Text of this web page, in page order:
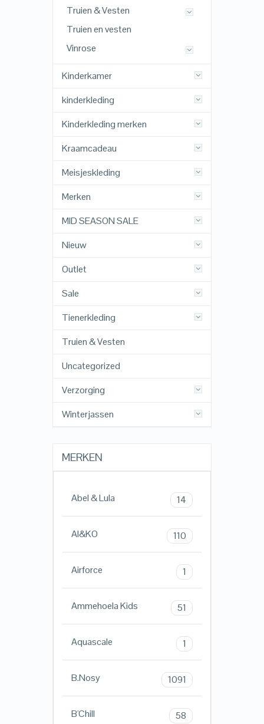
Truien & Vesten
Truien en vesten
Vinrose
Kinderkamer
kinderkleding
Kinderkleding merken
Kraamcadeau
Meisjeskleding
Merken
MID SEASON SALE
Nieuw
Outlet
Sale
Tienerkleding
Truien & Vesten
Uncategorized
Verzorging
Winterjassen
MERKEN
Abel & Lula 14
AI&KO 110
Airforce 1
Ammehoela Kids 51
Aquascale 1
B.Nosy 1091
B'Chill 58